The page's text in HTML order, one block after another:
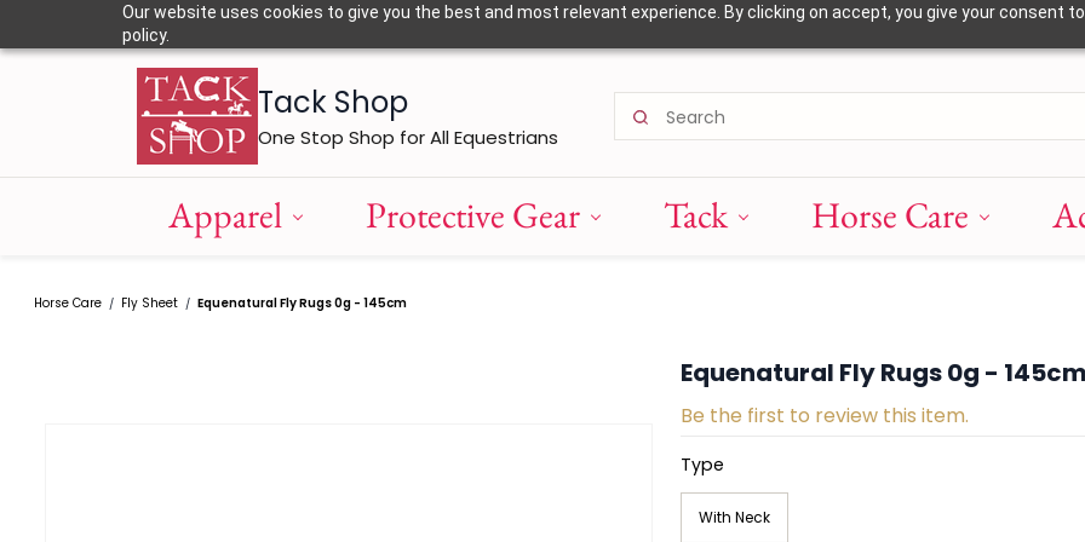
Our website uses cookies to give you the best and most relevant experience. By clicking on accept, you give your consent
policy.
Tack Shop
One Stop Shop for All Equestrians
Apparel Protective Gear Tack Horse Care
Horse Care / Fly Sheet / Equenatural Fly Rugs 0g - 145cm
Equenatural Fly Rugs 0g - 145cm
Be the first to review this item.
Type
With Neck